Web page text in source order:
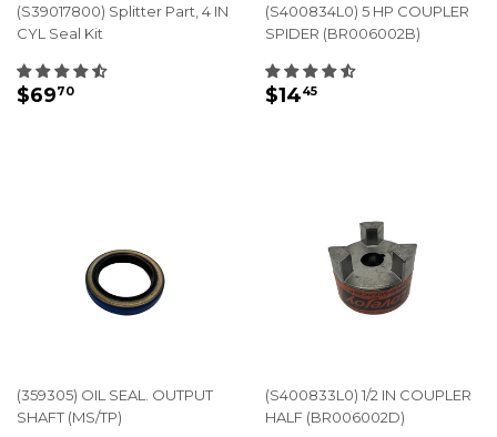
(S39017800) Splitter Part, 4 IN
CYL Seal Kit
REGULAR
$6970
(S400834L0) 5 HP COUPLER
SPIDER (BR006002B)
REGULAR
$1445
(359305) OIL SEAL. OUTPUT
SHAFT (MS/TP)
(S400833L0) 1/2 IN COUPLER
HALF (BR006002D)